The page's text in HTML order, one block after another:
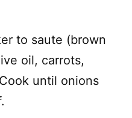
to saute (brown
oil, carrots,
until onions